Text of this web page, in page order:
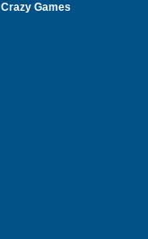
Crazy Games